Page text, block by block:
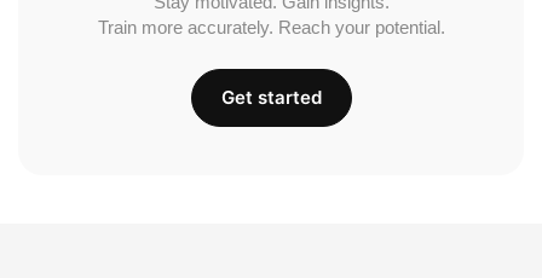
Train more accurately. Reach your potential.
Get started